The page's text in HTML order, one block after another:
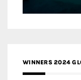
WINNERS 2024